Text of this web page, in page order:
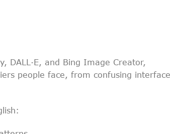
DALL·E, and Bing Image Creator,
people face, from confusing